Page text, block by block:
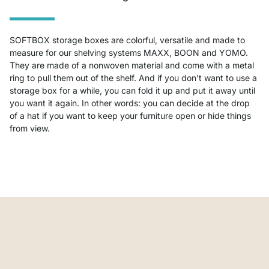
SOFTBOX storage boxes are colorful, versatile and made to
measure for our shelving systems MAXX, BOON and YOMO.
They are made of a nonwoven material and come with a metal
ring to pull them out of the shelf. And if you don’t want to use a
storage box for a while, you can fold it up and put it away until
you want it again. In other words: you can decide at the drop
of a hat if you want to keep your furniture open or hide things
from view.